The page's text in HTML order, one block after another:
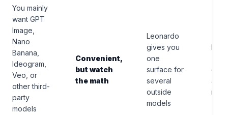
You mainly
want GPT
Image,
Nano
Banana,
Ideogram,
Veo, or
other third-
party
models
Convenient,
but watch
the math
Leonardo
gives you
one
surface for
several
outside
models